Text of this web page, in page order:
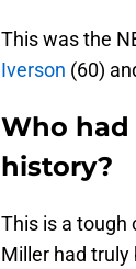
This was the
Iverson (60)
Who had
history?
This is a tough
Miller had